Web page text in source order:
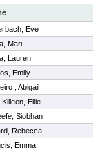
Eve
Mari
Lauren
Emily
, Abigail
Ellie
Siobhan
Rebecca
Emma